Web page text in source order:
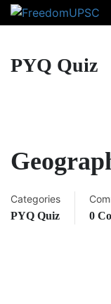
PYQ Quiz
Categories
PYQ Quiz
0